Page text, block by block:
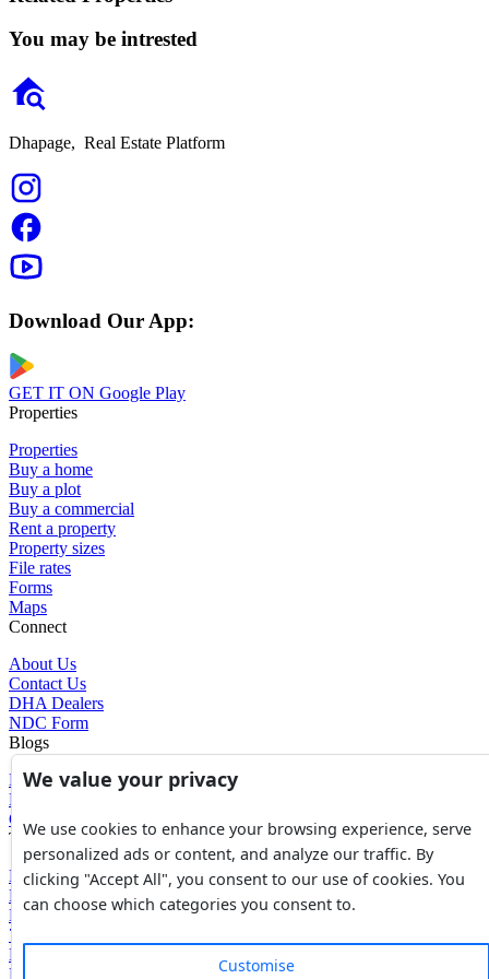
You may be intrested
Dhapage, Real Estate Platform
Download Our App:
GET IT ON Google Play
Properties
Properties
Buy a home
Buy a plot
Buy a commercial
Rent a property
Property sizes
File rates
Forms
Maps
Connect
About Us
Contact Us
DHA Dealers
NDC Form
Blogs
Blogs
News
Glossary of Terms
Tools
Expenses Calculator
FBR Value Calculator
DC Value Calculator
7E Tax Calculator
Beyana Agreement
Full Payment Agreement
We value your privacy
We use cookies to enhance your browsing experience, serve
personalized ads or content, and analyze our traffic. By
clicking "Accept All", you consent to our use of cookies. You
can choose which categories you consent to.
Customise